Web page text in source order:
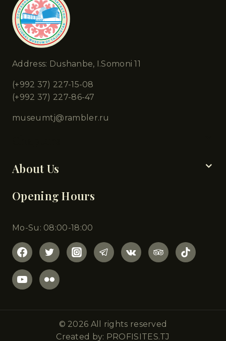
Address: Dushanbe, I.Somoni 11
(+992 37) 227-15-08
(+992 37) 227-86-47
museumtj@rambler.ru
About Us
Opening Hours
Mo-Su: 08:00-18:00
© 2026 All rights reserved
Created by: PROFISITES.TJ